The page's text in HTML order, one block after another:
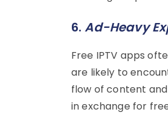
6.Ad-Heavy
Free IPTV apps
are likely to
flow of content
in exchange for